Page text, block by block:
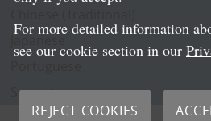
Spanish
For more detailed information
see our cookie section in our
REJECT COOKIES